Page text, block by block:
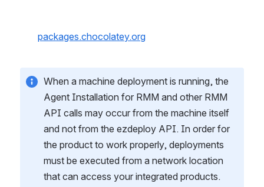
packages.chocolatey.org
When a machine deployment is running, the
Agent Installation for RMM and other RMM
API calls may occur from the machine itself
and not from the ezdeploy API. In order for
the product to work properly, deployments
must be executed from a network location
that can access your integrated products.